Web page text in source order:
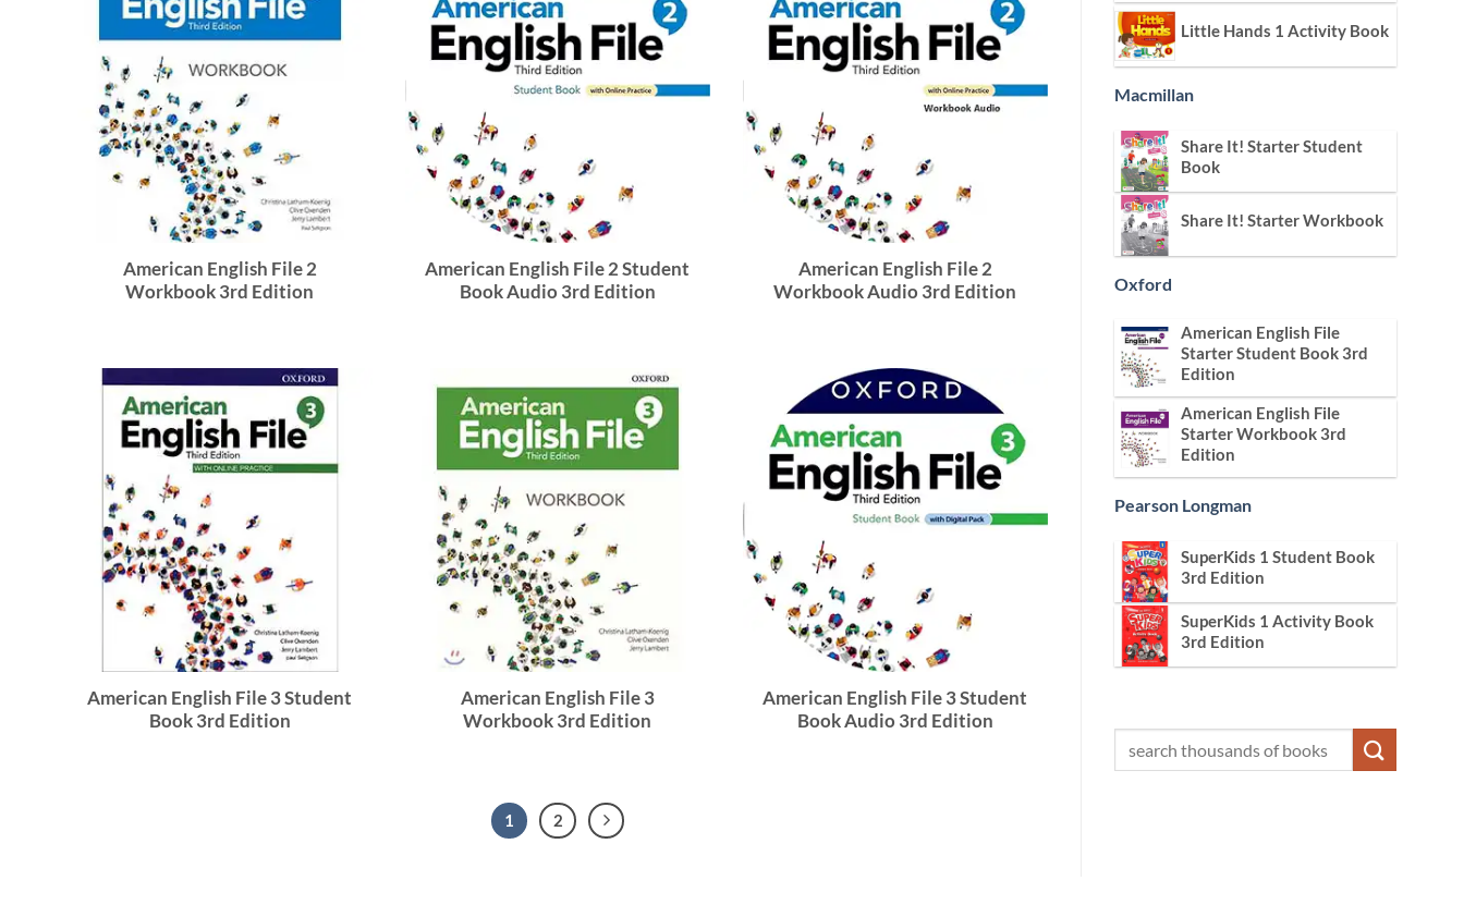
American English File 2
Workbook 3rd Edition
American English File 2 Student
Book Audio 3rd Edition
American English File 2
Workbook Audio 3rd Edition
American English File 3 Student
Book 3rd Edition
American English File 3
Workbook 3rd Edition
American English File 3 Student
Book Audio 3rd Edition
1 2
Little Hands 1 Activity Book
Macmillan
Share It! Starter Student
Book
Share It! Starter Workbook
Oxford
American English File
Starter Student Book 3rd
Edition
American English File
Starter Workbook 3rd
Edition
Pearson Longman
SuperKids 1 Student Book
3rd Edition
SuperKids 1 Activity Book
3rd Edition